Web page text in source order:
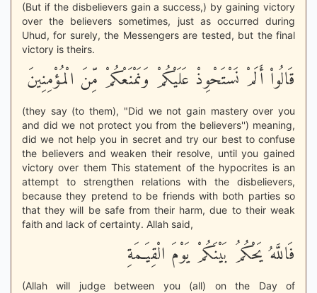
(But if the disbelievers gain a success,) by gaining victory
over the believers sometimes, just as occurred during
Uhud, for surely, the Messengers are tested, but the final
victory is theirs.
قَالُواْ أَلَمْ نَسْتَحْوِذْ عَلَيْكُمْ وَنَمْنَعْكُمْ مِّنَ الْمُؤْمِنِينَ
(they say (to them), "Did we not gain mastery over you
and did we not protect you from the believers'') meaning,
did we not help you in secret and try our best to confuse
the believers and weaken their resolve, until you gained
victory over them This statement of the hypocrites is an
attempt to strengthen relations with the disbelievers,
because they pretend to be friends with both parties so
that they will be safe from their harm, due to their weak
faith and lack of certainty. Allah said,
فَاللَّهُ يَحْكُمُ بَيْنَكُمْ يَوْمَ الْقِيَـمَةِ
(Allah will judge between you (all) on the Day of